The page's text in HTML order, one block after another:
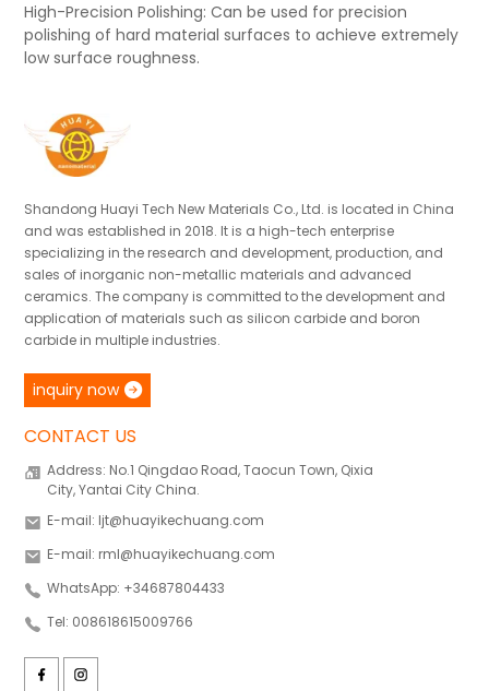
High-Precision Polishing: Can be used for precision
polishing of hard material surfaces to achieve extremely
low surface roughness.
Shandong Huayi Tech New Materials Co., Ltd. is located in China
and was established in 2018. It is a high-tech enterprise
specializing in the research and development, production, and
sales of inorganic non-metallic materials and advanced
ceramics. The company is committed to the development and
application of materials such as silicon carbide and boron
carbide in multiple industries.
inquiry now
CONTACT US
Address: No.1 Qingdao Road, Taocun Town, Qixia
City, Yantai City China.
E-mail: ljt@huayikechuang.com
E-mail: rml@huayikechuang.com
WhatsApp: +34687804433
Tel: 008618615009766